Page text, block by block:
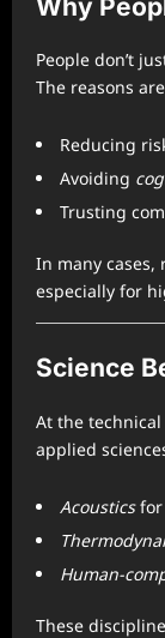
Why
People don’t
The reasons
Reducing
Avoiding
Trusting
In many cases,
especially for
Science
At the
applied
Acousticsfor
Human-
These